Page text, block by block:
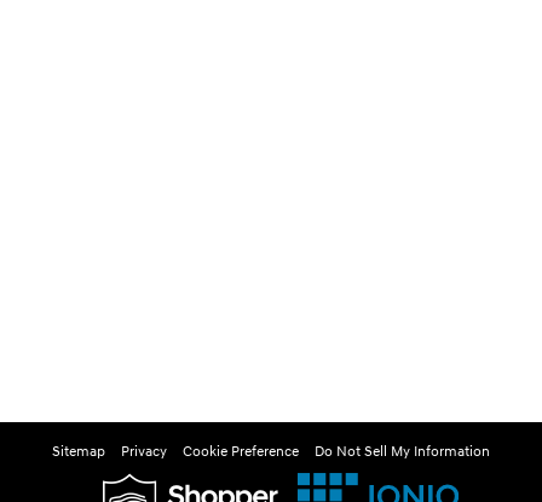
Sitemap Privacy Cookie Preference Do Not Sell My Information